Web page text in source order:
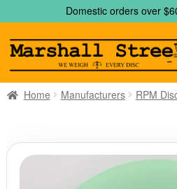
to
navigation
to
content
Domestic orders over
Home Manufacturers RPM